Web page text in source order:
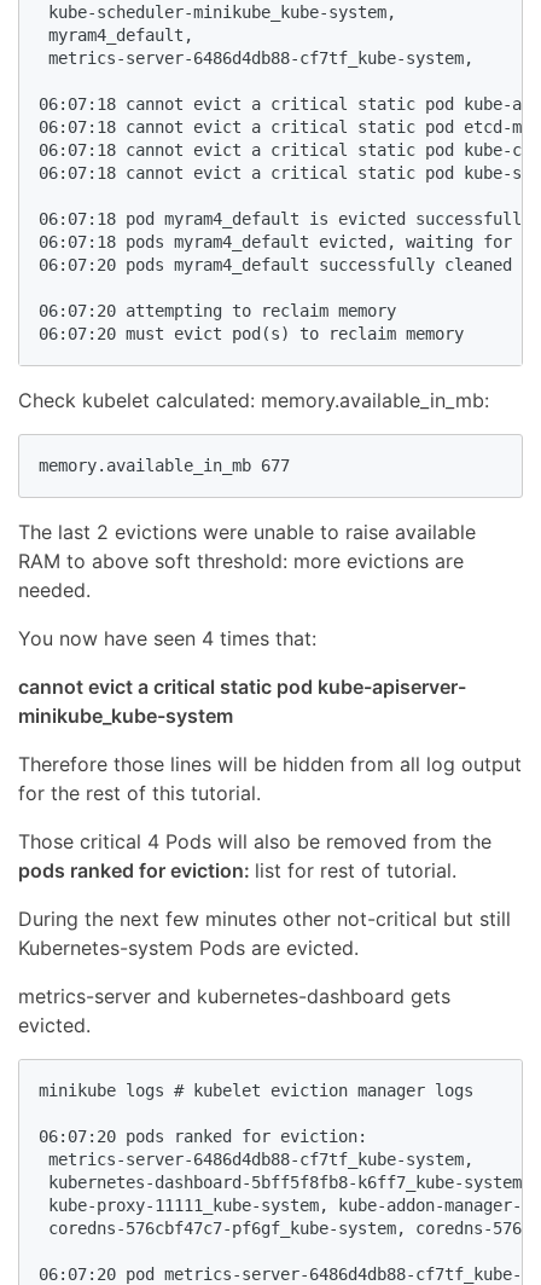
kube-scheduler-minikube_kube-system,
myram4_default,
metrics-server-6486d4db88-cf7tf_kube-system,
06:07:18 cannot evict a critical static pod kube-
06:07:18 cannot evict a critical static pod etcd-
06:07:18 cannot evict a critical static pod kube-
06:07:18 cannot evict a critical static pod kube-
06:07:18 pod myram4_default is evicted successfully
06:07:18 pods myram4_default evicted, waiting for
06:07:20 pods myram4_default successfully cleaned up
06:07:20 attempting to reclaim memory
06:07:20 must evict pod(s) to reclaim memory
Check kubelet calculated: memory.available_in_mb:
memory.available_in_mb 677
The last 2 evictions were unable to raise available
RAM to above soft threshold: more evictions are
needed.
You now have seen 4 times that:
cannot evict a critical static pod kube-apiserver-
minikube_kube-system
Therefore those lines will be hidden from all log output
for the rest of this tutorial.
Those critical 4 Pods will also be removed from the
pods ranked for eviction: list for rest of tutorial.
During the next few minutes other not-critical but still
Kubernetes-system Pods are evicted.
metrics-server and kubernetes-dashboard gets
evicted.
minikube logs # kubelet eviction manager logs
06:07:20 pods ranked for eviction:
metrics-server-6486d4db88-cf7tf_kube-system,
kubernetes-dashboard-5bff5f8fb8-k6ff7_kube-system,
kube-proxy-11111_kube-system, kube-addon-manager-
coredns-576cbf47c7-pf6gf_kube-system, coredns-
06:07:20 pod metrics-server-6486d4db88-